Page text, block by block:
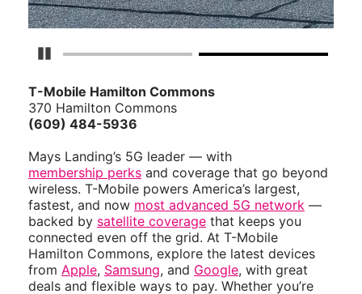
Pause Carousel
T-Mobile Hamilton Commons
370 Hamilton Commons
(609) 484-5936
Mays Landing’s 5G leader — with
membership perks and coverage that go beyond
wireless. T-Mobile powers America’s largest,
fastest, and now most advanced 5G network —
backed by satellite coverage that keeps you
connected even off the grid. At T-Mobile
Hamilton Commons, explore the latest devices
from Apple, Samsung, and Google, with great
deals and flexible ways to pay. Whether you’re